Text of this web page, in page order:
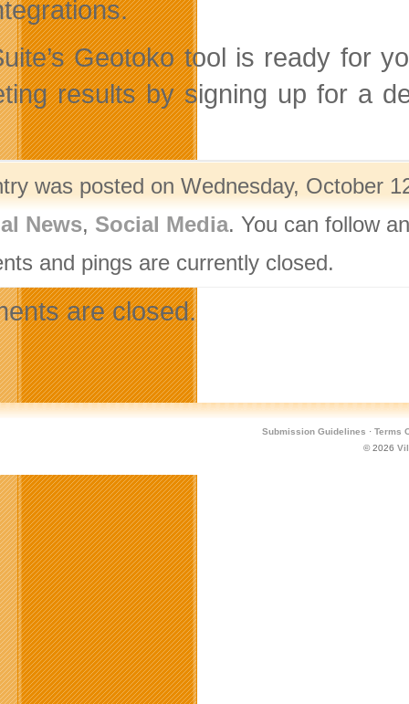
Geotoko tool is ready for
results by signing up for a
was posted on Wednesday, October
News, Social Media. You can follow
and pings are currently closed.
are closed.
Submission Guidelines · Terms
© 2026